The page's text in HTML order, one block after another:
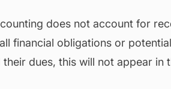
does not account for
financial obligations or
dues, this will not appear in